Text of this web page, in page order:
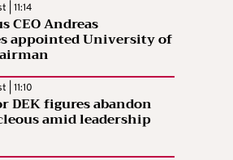
| 11:14
CEO Andreas
appointed University of
| 11:10
DEK figures abandon
amid leadership